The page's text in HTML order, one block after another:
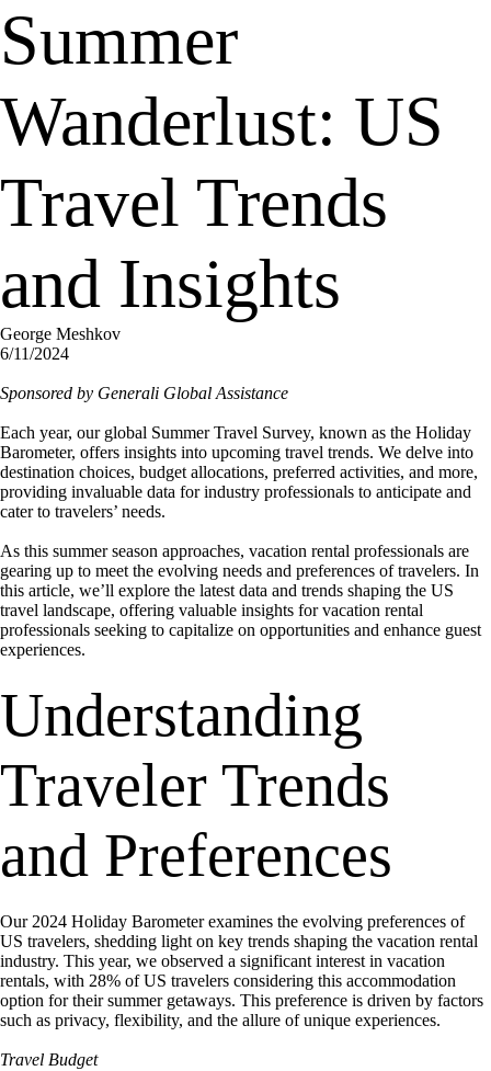
Summer
Wanderlust: US
Travel Trends
and Insights
George Meshkov
6/11/2024
Sponsored by Generali Global Assistance
Each year, our global Summer Travel Survey, known as the Holiday
Barometer, offers insights into upcoming travel trends. We delve into
destination choices, budget allocations, preferred activities, and more,
providing invaluable data for industry professionals to anticipate and
cater to travelers’ needs.
As this summer season approaches, vacation rental professionals are
gearing up to meet the evolving needs and preferences of travelers. In
this article, we’ll explore the latest data and trends shaping the US
travel landscape, offering valuable insights for vacation rental
professionals seeking to capitalize on opportunities and enhance guest
experiences.
Understanding
Traveler Trends
and Preferences
Our 2024 Holiday Barometer examines the evolving preferences of
US travelers, shedding light on key trends shaping the vacation rental
industry. This year, we observed a significant interest in vacation
rentals, with 28% of US travelers considering this accommodation
option for their summer getaways. This preference is driven by factors
such as privacy, flexibility, and the allure of unique experiences.
Travel Budget